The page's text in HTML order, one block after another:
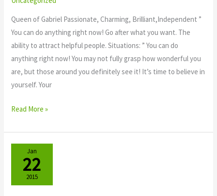
Queen of Gabriel Passionate, Charming, Brilliant,Independent ”
You can do anything right now! Go after what you want. The
ability to attract helpful people. Situations: ” You can do
anything right now! You may not fully grasp how wonderful you
are, but those around you definitely see it! It’s time to believe in
yourself. Your
Read More »
Jan
22
2015